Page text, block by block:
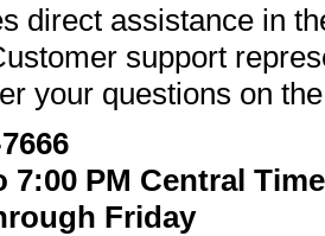
direct assistance in
support
your questions on
7:00 PM Central Time
Friday